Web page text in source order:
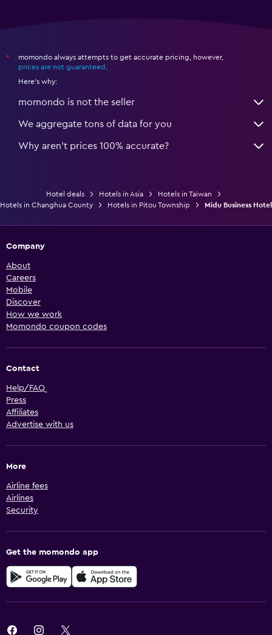
*
momondo always attempts to get accurate pricing, however,
prices are not guaranteed
Here's why:
momondo is not the seller
We aggregate tons of data for you
Why aren’t prices 100% accurate?
Hotel deals Hotels in Asia
Hotels in Taiwan
Hotels in Changhua County
Hotels in Pitou Township Midu Business Hotel
Company
About
Careers
Mobile
Discover
How we work
Momondo coupon codes
Contact
Help/FAQ
Press
Affiliates
Advertise with us
More
Airline fees
Airlines
Security
Get the momondo app